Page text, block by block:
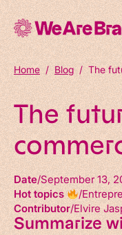
Home / Blog/ The
The
Date September 13,
Hot topics
Contributor Elvire
Summarize